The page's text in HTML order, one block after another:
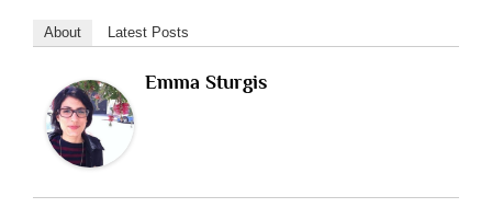
About Latest Posts
Emma Sturgis